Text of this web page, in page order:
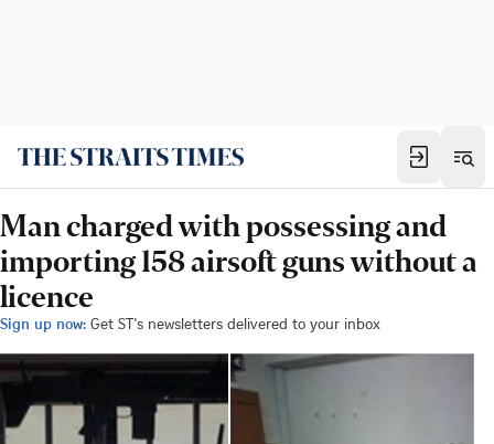
Man charged with possessing and
importing 158 airsoft guns without a
licence
Sign up now: Get ST's newsletters delivered to your inbox